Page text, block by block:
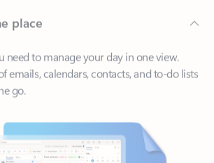
need to manage your day in one view.
go.